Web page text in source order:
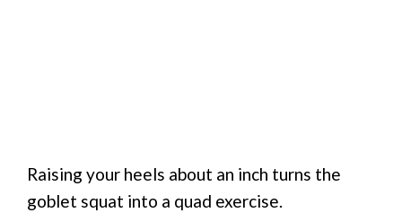
Raising your heels about an inch turns the
goblet squat into a quad exercise.